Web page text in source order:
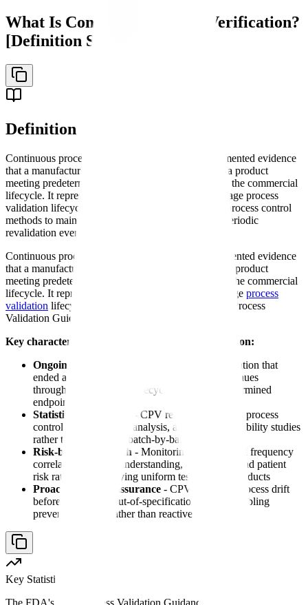
What Is Continuous Process Verification?
[Definition Section]
Definition
Continuous process verification (CPV) is the documented evidence
that a manufacturing process consistently produces a product
meeting predetermined quality attributes throughout the commercial
lifecycle. It represents Stage 3 of the FDA's three-stage process
validation lifecycle approach, employing statistical process control
methods to maintain quality rather than relying on periodic
revalidation events.
Continuous process verification (CPV) is the documented evidence
that a manufacturing process consistently produces a product
meeting predetermined quality attributes throughout the commercial
lifecycle. It represents Stage 3 of the FDA's three-stage process
validation lifecycle approach introduced in the 2011 Process
Validation Guidance.
Key characteristics of continuous process verification:
Ongoing commitment
- Unlike historical validation that
ended after three successful batches, CPV continues
throughout the product lifecycle with no predetermined
endpoint
Statistical foundation
- CPV relies on statistical process
control methods, trend analysis, and process capability studies
rather than subjective batch-by-batch review
Risk-based approach - Monitoring intensity and frequency
correlate to process understanding, complexity, and patient
risk rather than applying uniform testing to all products
Proactive quality assurance - CPV identifies process drift
before it results in out-of-specification results, enabling
preventive action rather than reactive investigation
Key Statistic
The FDA's 2011 Process Validation Guidance shifted